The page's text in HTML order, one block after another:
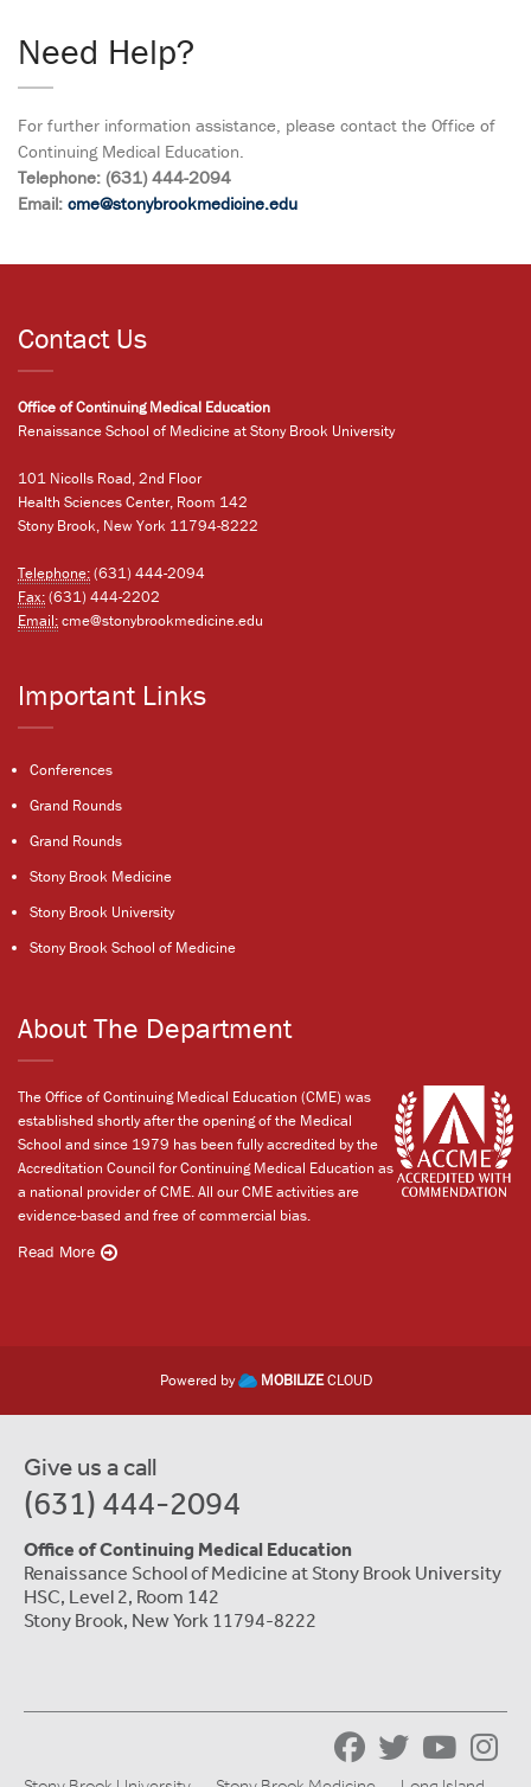
Need Help?
For further information assistance, please contact the Office of
Continuing Medical Education.
Telephone: (631) 444-2094
Email: cme@stonybrookmedicine.edu
Contact Us
Office of Continuing Medical Education
Renaissance School of Medicine at Stony Brook University
101 Nicolls Road, 2nd Floor
Health Sciences Center, Room 142
Stony Brook, New York 11794-8222
Telephone:(631) 444-2094
Fax:(631) 444-2202
Email:cme@stonybrookmedicine.edu
Important Links
Conferences
Grand Rounds
Grand Rounds
Stony Brook Medicine
Stony Brook University
Stony Brook School of Medicine
About The Department
The Office of Continuing Medical Education (CME) was
established shortly after the opening of the Medical
School and since 1979 has been fully accredited by the
Accreditation Council for Continuing Medical Education as
a national provider of CME. All our CME activities are
evidence-based and free of commercial bias.
Read More
Powered by MOBILIZECLOUD
Give us a call
(631) 444-2094
Office of Continuing Medical Education
Renaissance School of Medicine at Stony Brook University
HSC, Level 2, Room 142
Stony Brook, New York 11794-8222